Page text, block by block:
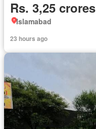
Rs. 3,25 crores
Islamabad
23 hours ago